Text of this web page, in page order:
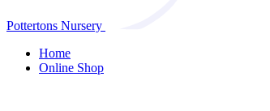
Pottertons Nursery
Home
Online Shop